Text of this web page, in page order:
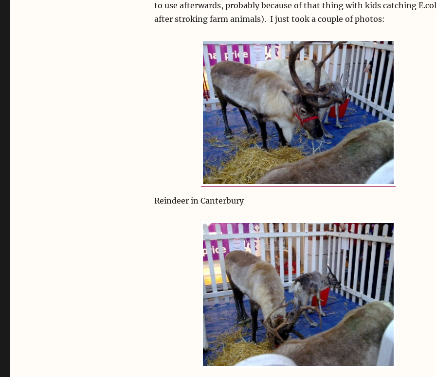
to use afterwards, probably because of that thing with kids catching
after stroking farm animals). I just took a couple of photos:
Reindeer in Canterbury